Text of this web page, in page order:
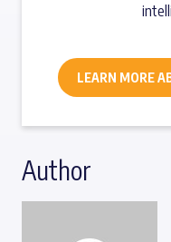
LEARN MORE
Author